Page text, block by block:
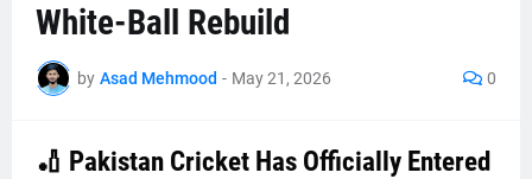
White-Ball Rebuild
by Asad Mehmood - May 21, 2026 0
🏏 Pakistan Cricket Has Officially Entered